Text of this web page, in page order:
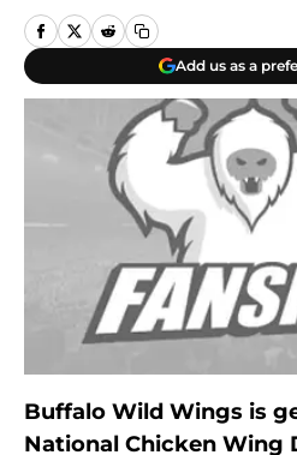
Add us as a
Buffalo Wild Wings is
National Chicken Wing